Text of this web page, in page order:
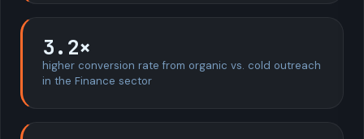
3.2×
higher conversion rate from organic vs. cold outreach
in the Finance sector